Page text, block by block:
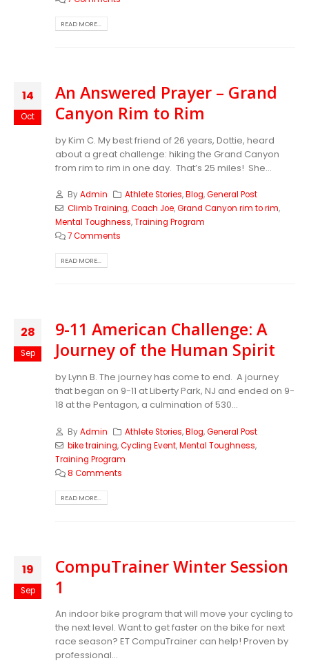
READ MORE...
14
Oct
An Answered Prayer – Grand
Canyon Rim to Rim
by Kim C. My best friend of 26 years, Dottie, heard
about a great challenge: hiking the Grand Canyon
from rim to rim in one day. That’s 25 miles! She...
ByAdmin Athlete Stories,Blog,General Post
Climb Training,Coach Joe,Grand Canyon rim to rim,
Mental Toughness,Training Program
7 Comments
READ MORE...
28
Sep
9-11 American Challenge: A
Journey of the Human Spirit
by Lynn B. The journey has come to end. A journey
that began on 9-11 at Liberty Park, NJ and ended on 9-
18 at the Pentagon, a culmination of 530...
ByAdmin Athlete Stories,Blog,General Post
bike training,Cycling Event,Mental Toughness,
Training Program
8 Comments
READ MORE...
19
Sep
CompuTrainer Winter Session
1
An indoor bike program that will move your cycling to
the next level. Want to get faster on the bike for next
race season? ET CompuTrainer can help! Proven by
professional...